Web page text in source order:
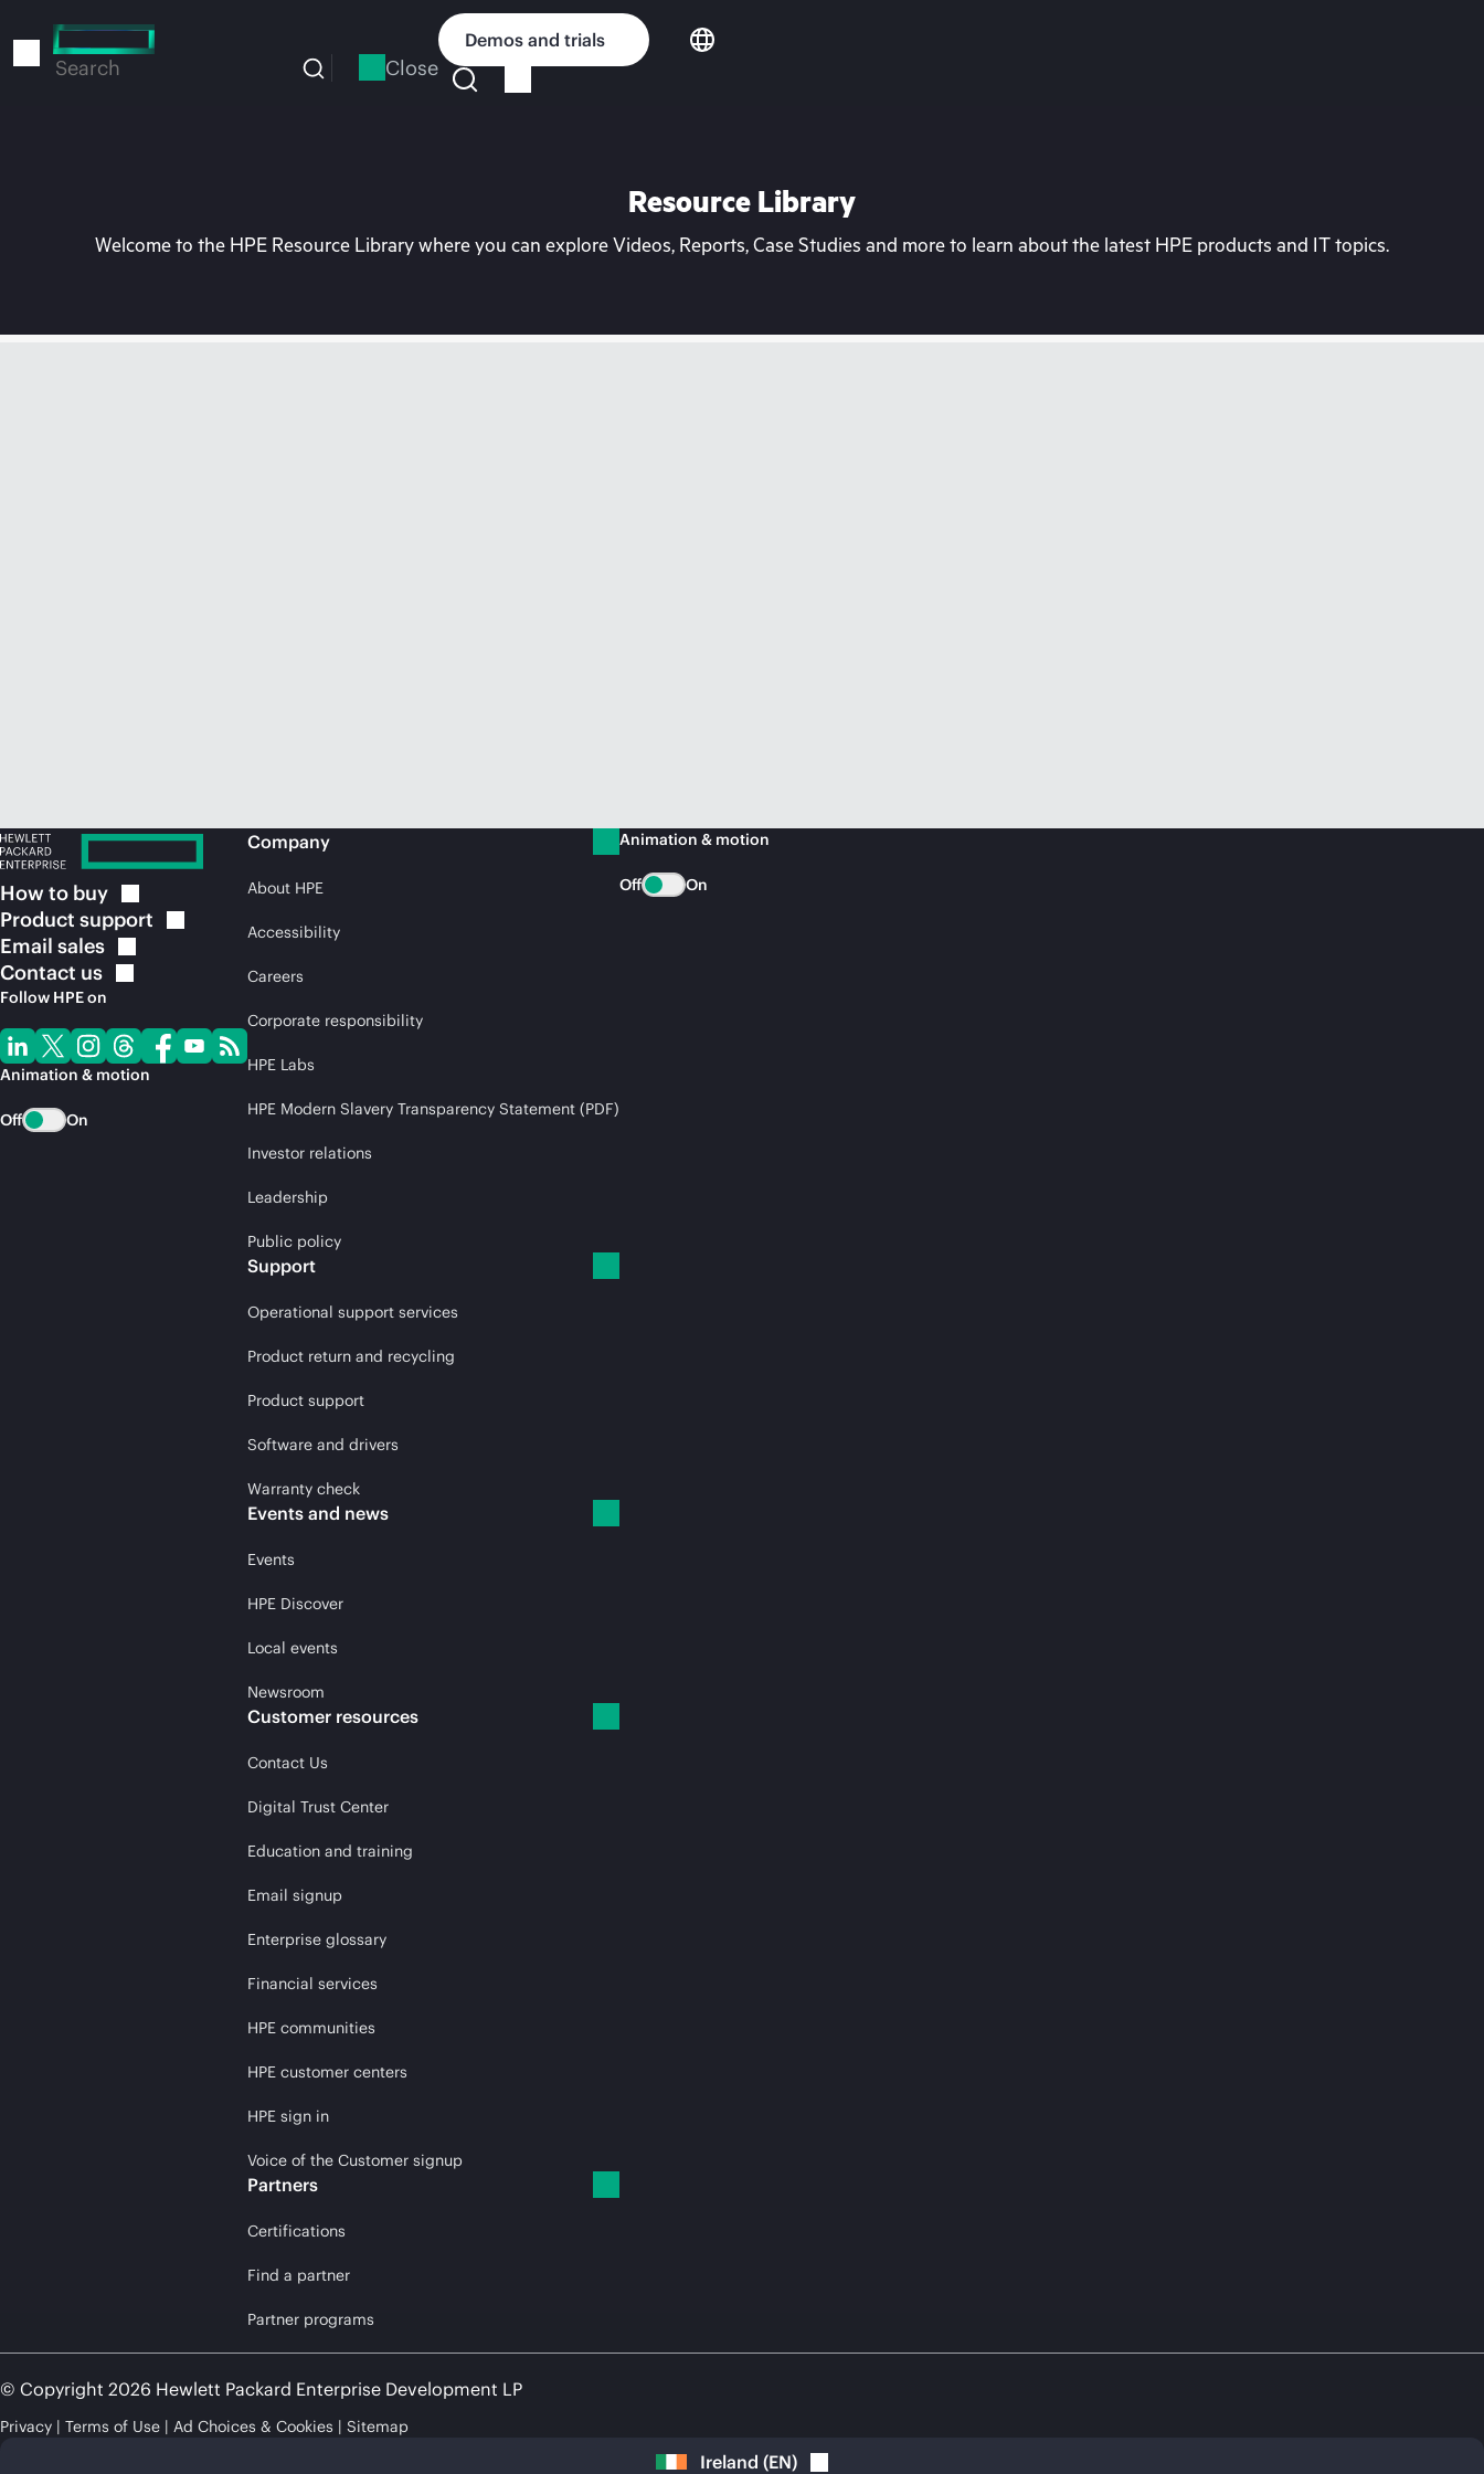
to
Search Close
Demos and trials
Resource Library
Welcome to the HPE Resource Library where you can explore Videos, Reports, Case Studies and more to learn about the latest HPE products and IT topics.
How to buy
Product support
Email sales
Contact us
Follow HPE on
Animation & motion
Off On
Company
About HPE
Accessibility
Careers
Corporate responsibility
HPE Labs
HPE Modern Slavery Transparency Statement (PDF)
Investor relations
Leadership
Public policy
Support
Operational support services
Product return and recycling
Product support
Software and drivers
Warranty check
Events and news
Events
HPE Discover
Local events
Newsroom
Customer resources
Contact Us
Digital Trust Center
Education and training
Email signup
Enterprise glossary
Financial services
HPE communities
HPE customer centers
HPE sign in
Voice of the Customer signup
Partners
Certifications
Find a partner
Partner programs
Animation & motion
Off On
© Copyright 2026 Hewlett Packard Enterprise Development LP
Privacy Terms of Use Ad Choices & Cookies Sitemap
Ireland (EN)